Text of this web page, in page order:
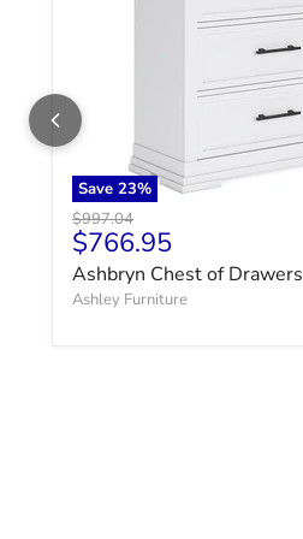
Save 23%
Original price
$997.04
Current price
$766.95
Ashbryn Chest of Drawers
Ashley Furniture